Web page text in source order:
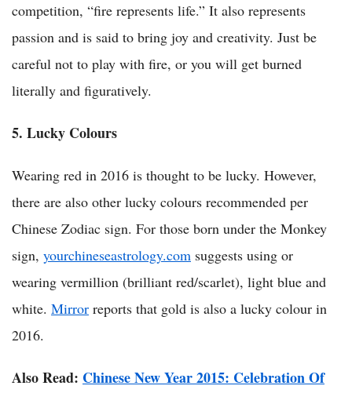
competition, “fire represents life.” It also represents
passion and is said to bring joy and creativity. Just be
careful not to play with fire, or you will get burned
literally and figuratively.
5. Lucky Colours
Wearing red in 2016 is thought to be lucky. However,
there are also other lucky colours recommended per
Chinese Zodiac sign. For those born under the Monkey
sign, yourchineseastrology.com suggests using or
wearing vermillion (brilliant red/scarlet), light blue and
white. Mirror reports that gold is also a lucky colour in
2016.
Also Read: Chinese New Year 2015: Celebration Of